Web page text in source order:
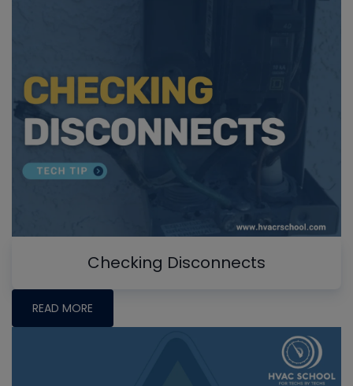
Checking Disconnects
READ MORE